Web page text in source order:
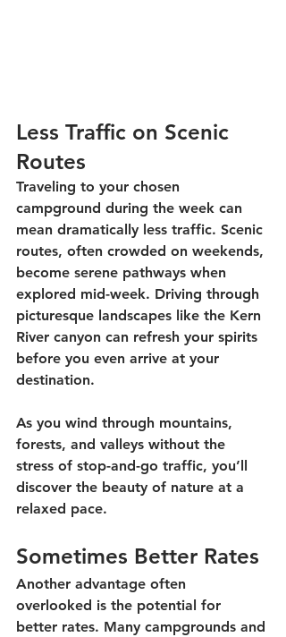
Less Traffic on Scenic
Routes
Traveling to your chosen
campground during the week can
mean dramatically less traffic. Scenic
routes, often crowded on weekends,
become serene pathways when
explored mid-week. Driving through
picturesque landscapes like the Kern
River canyon can refresh your spirits
before you even arrive at your
destination.
As you wind through mountains,
forests, and valleys without the
stress of stop-and-go traffic, you’ll
discover the beauty of nature at a
relaxed pace.
Sometimes Better Rates
Another advantage often
overlooked is the potential for
better rates. Many campgrounds and